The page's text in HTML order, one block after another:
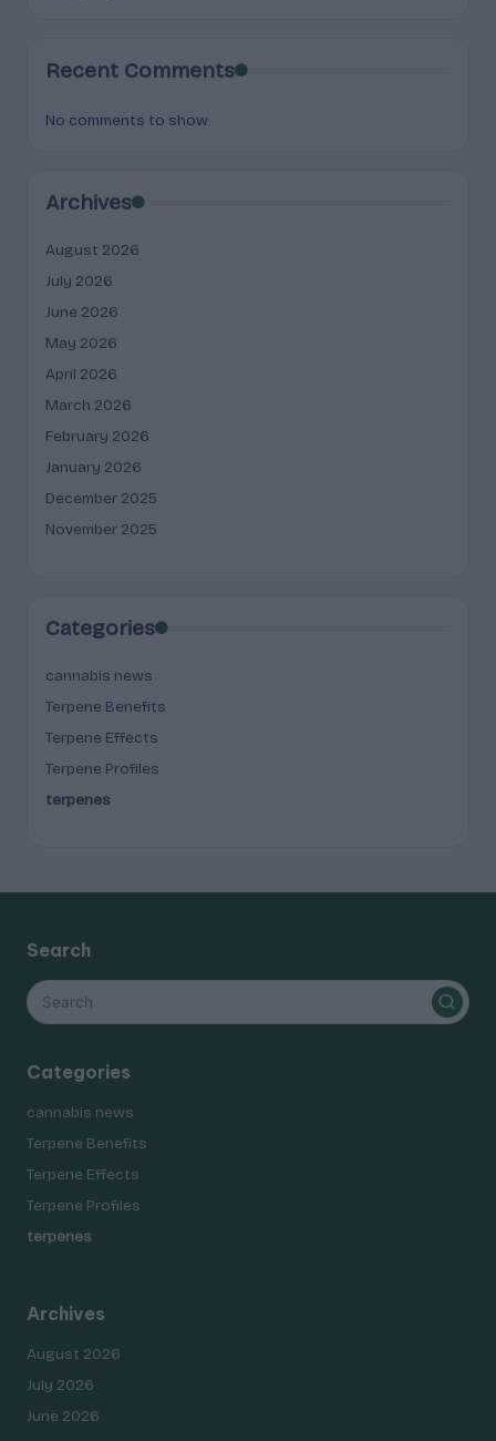
Recent Comments
No comments to show.
Archives
August 2026
July 2026
June 2026
May 2026
April 2026
March 2026
February 2026
January 2026
December 2025
November 2025
Categories
cannabis news
Terpene Benefits
Terpene Effects
Terpene Profiles
terpenes
Search
Categories
cannabis news
Terpene Benefits
Terpene Effects
Terpene Profiles
terpenes
Archives
August 2026
July 2026
June 2026